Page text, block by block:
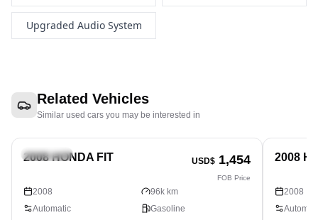
Upgraded Audio System
Related Vehicles
Similar used cars you may be interested in
Hatchback
2008 HONDA FIT USD$ 1,454
FOB Price
2008
96k km
Automatic
Gasoline
Hatchback
2008
2008